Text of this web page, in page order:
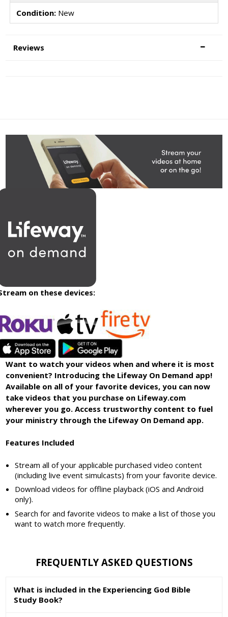
Condition:New
Reviews
on these devices:
Want to watch your videos when and where it is most
convenient? Introducing the Lifeway On Demand app!
Available on all of your favorite devices, you can now
take videos that you purchase on Lifeway.com
wherever you go. Access trustworthy content to fuel
your ministry through the Lifeway On Demand app.
Features Included
Stream all of your applicable purchased video content
(including live event simulcasts) from your favorite device.
Download videos for offline playback (iOS and Android
only).
Search for and favorite videos to make a list of those you
want to watch more frequently.
FREQUENTLY ASKED QUESTIONS
What is included in the Experiencing God Bible
Study Book?